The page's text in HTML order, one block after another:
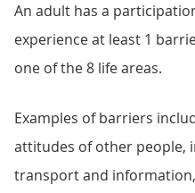
An adult has a
experience at least 1
one of the 8 life areas.
Examples of barriers
attitudes of other people,
transport and